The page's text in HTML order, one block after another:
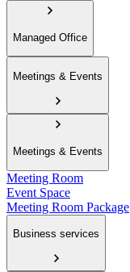
Managed Office
Meetings & Events
Meetings & Events
Meeting Room
Event Space
Meeting Room Package
Business services